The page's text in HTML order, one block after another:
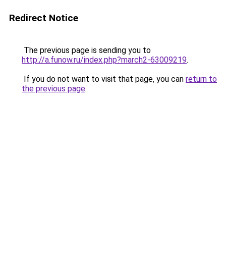
Redirect Notice
The previous page is sending you to
http://a.funow.ru/index.php?march2-63009219.
If you do not want to visit that page, you can return to
the previous page.